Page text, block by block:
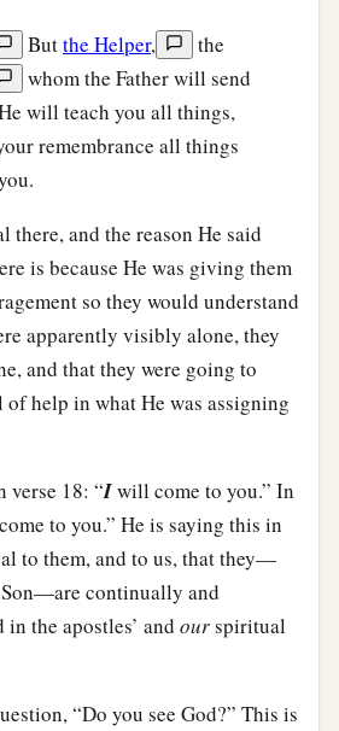
Butthe Helper,
the
whom the Father will send
will teach you all things,
remembrance all things
there, and the reason He said
is because He was giving them
so they would understand
apparently visibly alone, they
and that they were going to
of help in what He was assigning
verse 18: “Iwill come to you.” In
to you.” He is saying this in
to them, and to us, that they—
Son—are continually and
the apostles’ and ourspiritual
“Do you see God?” This is